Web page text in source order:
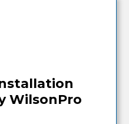
WilsonPro